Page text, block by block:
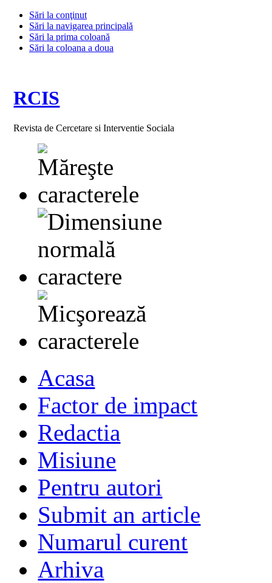
Sări la conţinut
Sări la navigarea principală
Sări la prima coloană
Sări la coloana a doua
RCIS
Revista de Cercetare si Interventie Sociala
Acasa
Factor de impact
Redactia
Misiune
Pentru autori
Submit an article
Numarul curent
Arhiva